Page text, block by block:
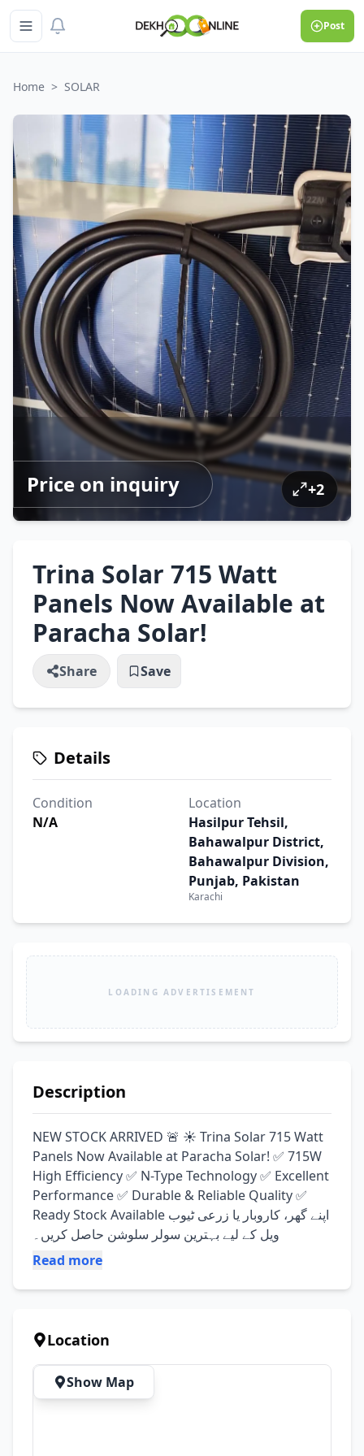
Post
Home > SOLAR
Price on inquiry +2
Trina Solar 715 Watt
Panels Now Available at
Paracha Solar!
Share Save
Details
Condition
N/A
Location
Hasilpur Tehsil,
Bahawalpur District,
Bahawalpur Division,
Punjab, Pakistan
Karachi
LOADING ADVERTISEMENT
Description
NEW STOCK ARRIVED 🚨 ☀️ Trina Solar 715 Watt
Panels Now Available at Paracha Solar! ✅ 715W
High Efficiency ✅ N-Type Technology ✅ Excellent
Performance ✅ Durable & Reliable Quality ✅
Ready Stock Available اپنے گھر، کاروبار یا زرعی ٹیوب
ویل کے لیے بہترین سولر سلوشن حاصل کریں۔
Read more
Location
Show Map